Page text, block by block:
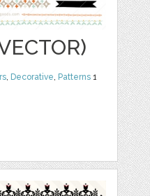
, Decorative, Patterns 1